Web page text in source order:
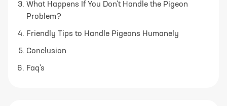
What Happens If You Don't Handle the Pigeon
Problem?
Friendly Tips to Handle Pigeons Humanely
Conclusion
Faq's